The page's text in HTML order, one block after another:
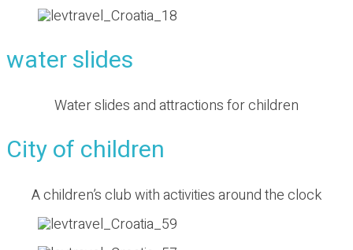
water slides
Water slides and attractions for children
City of children
A children’s club with activities around the clock